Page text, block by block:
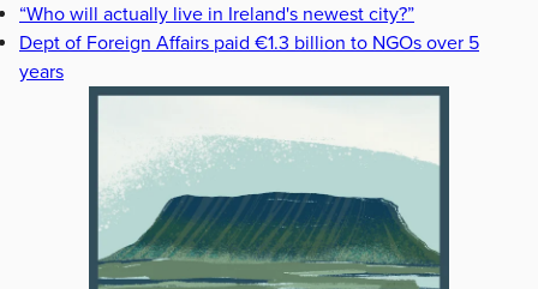
“Who will actually live in Ireland's newest city?”
Dept of Foreign Affairs paid €1.3 billion to NGOs over 5
years